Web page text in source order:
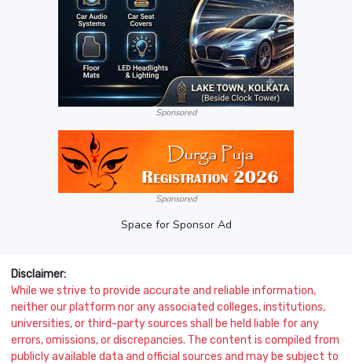
Sponsored
Sponsored
Space for Sponsor Ad
Disclaimer:
While we strive to provide accurate and reliable information,
neither our platform nor any associated colleges, institutions,
universities, or third-party sources shall be held liable for any
errors, omissions, or discrepancies. The content is compiled from
publicly available data and official sources and may be subject to